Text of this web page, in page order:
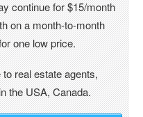
continue for $15/month
on a month-to-month
one low price.
real estate agents,
the USA, Canada.